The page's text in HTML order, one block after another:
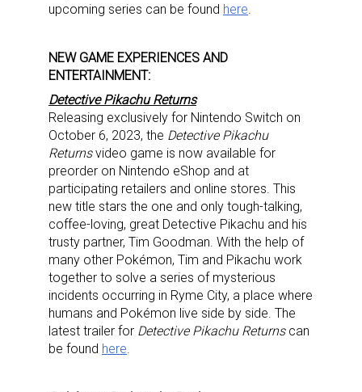
upcoming series can be found here
NEW GAME EXPERIENCES AND
ENTERTAINMENT:
Detective Pikachu Returns
Releasing exclusively for Nintendo Switch on
October 6, 2023, the Detective Pikachu
Returnsvideo game is now available for
preorder on Nintendo eShop and at
participating retailers and online stores. This
new title stars the one and only tough-talking,
coffee-loving, great Detective Pikachu and his
trusty partner, Tim Goodman. With the help of
many other Pokémon, Tim and Pikachu work
together to solve a series of mysterious
incidents occurring in Ryme City, a place where
humans and Pokémon live side by side. The
latest trailer for Detective Pikachu Returnscan
be found here